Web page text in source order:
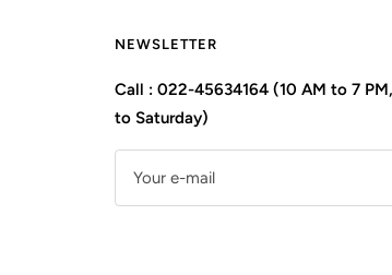
NEWSLETTER
Call : 022-45634164 (10 AM to 7
to Saturday)
Your e-mail